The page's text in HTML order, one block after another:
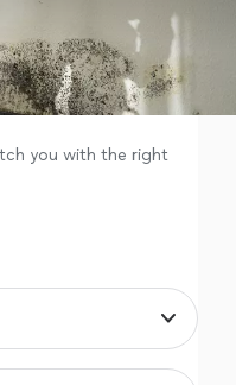
you with the right